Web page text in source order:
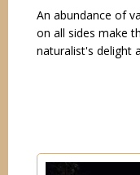
An abundance of
on all sides make
naturalist's delight